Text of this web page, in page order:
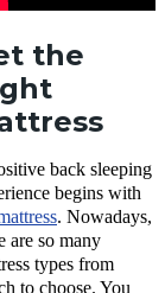
the
back sleeping
begins with
. Nowadays,
are so many
types from
to choose. You